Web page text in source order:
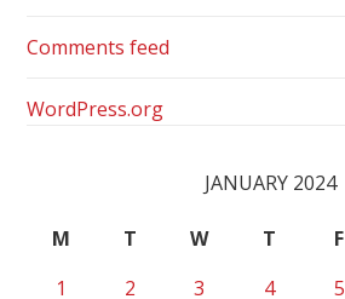
Comments feed
WordPress.org
JANUARY 2024
M T W T F
1
2 3 4 5